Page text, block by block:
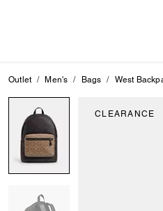
Outlet Men's Bags West
CLEARANCE